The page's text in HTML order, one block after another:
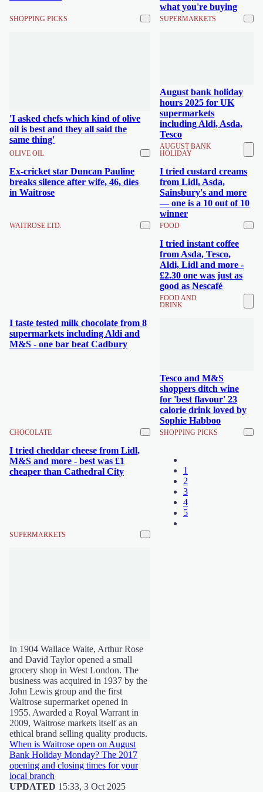
SHOPPING PICKS
what you're buying
SUPERMARKETS
'I asked chefs which kind of olive
oil is best and they all said the
same thing'
OLIVE OIL
August bank holiday
hours 2025 for UK
supermarkets
including Aldi, Asda,
Tesco
AUGUST BANK
HOLIDAY
Ex-cricket star Duncan Pauline
breaks silence after wife, 46, dies
in Waitrose
WAITROSE LTD.
I tried custard creams
from Lidl, Asda,
Sainsbury's and more
— one is a 10 out of 10
winner
FOOD
I tried instant coffee
from Asda, Tesco,
Aldi, Lidl and more -
£2.30 one was just as
good as Nescafé
FOOD AND
DRINK
I taste tested milk chocolate from 8
supermarkets including Aldi and
M&S - one bar beat Cadbury
CHOCOLATE
Tesco and M&S
shoppers ditch wine
for 'best flavour' 23
calorie drink loved by
Sophie Habboo
SHOPPING PICKS
I tried cheddar cheese from Lidl,
M&S and more - best was £1
cheaper than Cathedral City
SUPERMARKETS
1
2
3
4
5
In 1904 Wallace Waite, Arthur Rose
and David Taylor opened a small
grocery shop in West London. The
business was acquired in 1937 by the
John Lewis group and the first
Waitrose supermarket opened in
1955. Awarded a Royal Warrant in
2009, Waitrose markets itself as an
ethical brand selling quality products.
When is Waitrose open on August
Bank Holiday Monday? The 2017
opening and closing times for your
local branch
UPDATED 15:33, 3 Oct 2025